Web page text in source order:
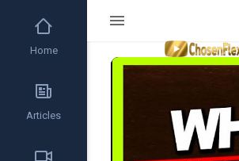
Video
Home
Articles